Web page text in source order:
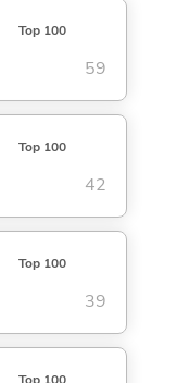
Top 100
59
Top 100
42
Top 100
39